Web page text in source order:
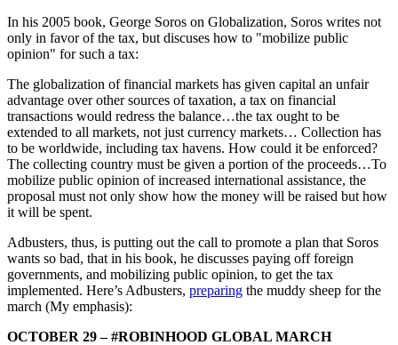
In his 2005 book, George Soros on Globalization, Soros writes not
only in favor of the tax, but discuses how to "mobilize public
opinion" for such a tax:
The globalization of financial markets has given capital an unfair
advantage over other sources of taxation, a tax on financial
transactions would redress the balance…the tax ought to be
extended to all markets, not just currency markets… Collection has
to be worldwide, including tax havens. How could it be enforced?
The collecting country must be given a portion of the proceeds…To
mobilize public opinion of increased international assistance, the
proposal must not only show how the money will be raised but how
it will be spent.
Adbusters, thus, is putting out the call to promote a plan that Soros
wants so bad, that in his book, he discusses paying off foreign
governments, and mobilizing public opinion, to get the tax
implemented. Here’s Adbusters, preparing the muddy sheep for the
march (My emphasis):
OCTOBER 29 – #ROBINHOOD GLOBAL MARCH